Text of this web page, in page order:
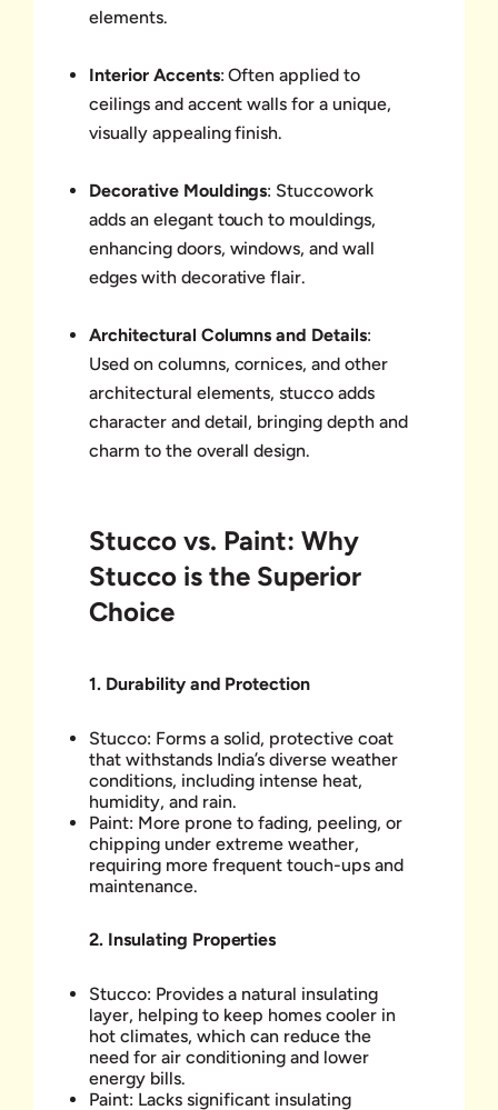
elements.
Interior Accents: Often applied to
ceilings and accent walls for a unique,
visually appealing finish.
Decorative Mouldings: Stuccowork
adds an elegant touch to mouldings,
enhancing doors, windows, and wall
edges with decorative flair.
Architectural Columns and Details:
Used on columns, cornices, and other
architectural elements, stucco adds
character and detail, bringing depth and
charm to the overall design.
Stucco vs. Paint: Why
Stucco is the Superior
Choice
1. Durability and Protection
Stucco: Forms a solid, protective coat
that withstands India’s diverse weather
conditions, including intense heat,
humidity, and rain.
Paint: More prone to fading, peeling, or
chipping under extreme weather,
requiring more frequent touch-ups and
maintenance.
2. Insulating Properties
Stucco: Provides a natural insulating
layer, helping to keep homes cooler in
hot climates, which can reduce the
need for air conditioning and lower
energy bills.
Paint: Lacks significant insulating